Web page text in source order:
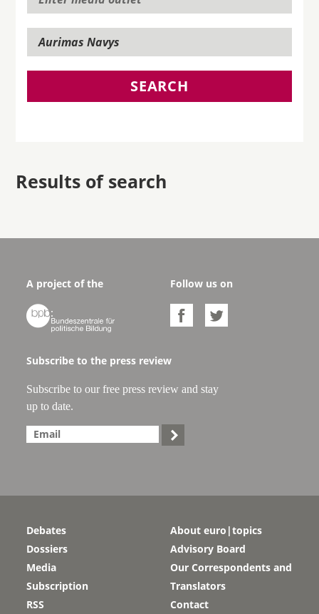
SEARCH
Results of search
A project of the

Follow us on
 
Subscribe to the press review
Subscribe to our free press review and stay
up to date.

Debates
Dossiers
Media
Subscription
RSS
About euro|topics
Advisory Board
Our Correspondents and
Translators
Contact